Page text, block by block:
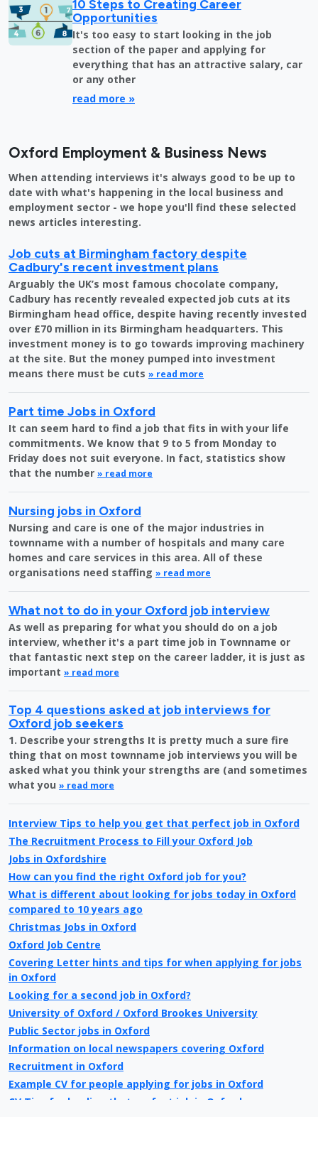
10 Steps to Creating Career
Opportunities
It's too easy to start looking in the job
section of the paper and applying for
everything that has an attractive salary, car
or any other
read more »
Oxford Employment & Business News
When attending interviews it's always good to be up to
date with what's happening in the local business and
employment sector - we hope you'll find these selected
news articles interesting.
Job cuts at Birmingham factory despite
Cadbury's recent investment plans
Arguably the UK’s most famous chocolate company,
Cadbury has recently revealed expected job cuts at its
Birmingham head office, despite having recently invested
over £70 million in its Birmingham headquarters. This
investment money is to go towards improving machinery
at the site. But the money pumped into investment
means there must be cuts » read more
Part time Jobs in Oxford
It can seem hard to find a job that fits in with your life
commitments. We know that 9 to 5 from Monday to
Friday does not suit everyone. In fact, statistics show
that the number » read more
Nursing jobs in Oxford
Nursing and care is one of the major industries in
townname with a number of hospitals and many care
homes and care services in this area. All of these
organisations need staffing » read more
What not to do in your Oxford job interview
As well as preparing for what you should do on a job
interview, whether it's a part time job in Townname or
that fantastic next step on the career ladder, it is just as
important » read more
Top 4 questions asked at job interviews for
Oxford job seekers
1. Describe your strengths It is pretty much a sure fire
thing that on most townname job interviews you will be
asked what you think your strengths are (and sometimes
what you » read more
Interview Tips to help you get that perfect job in Oxford
The Recruitment Process to Fill your Oxford Job
Jobs in Oxfordshire
How can you find the right Oxford job for you?
What is different about looking for jobs today in Oxford
compared to 10 years ago
Christmas Jobs in Oxford
Oxford Job Centre
Covering Letter hints and tips for when applying for jobs
in Oxford
Looking for a second job in Oxford?
University of Oxford / Oxford Brookes University
Public Sector jobs in Oxford
Information on local newspapers covering Oxford
Recruitment in Oxford
Example CV for people applying for jobs in Oxford
CV Tips for landing that perfect job in Oxford